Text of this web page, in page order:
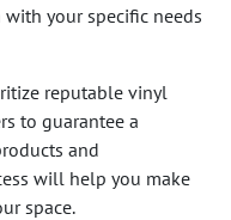
your specific needs
reputable vinyl
to guarantee a
and
will help you make
space.